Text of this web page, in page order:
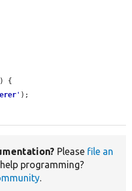
{
' );
Please file an
help programming?
.